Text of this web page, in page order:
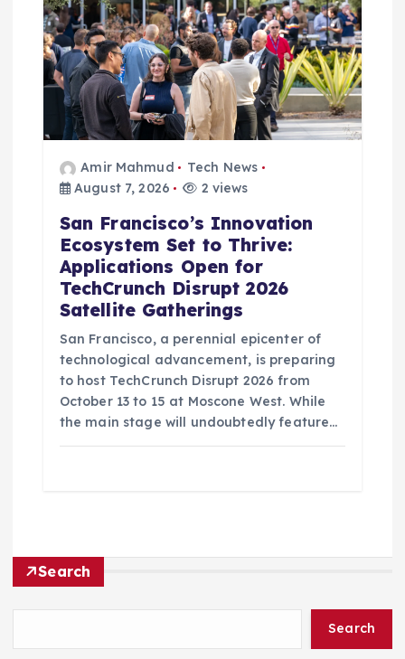
Amir Mahmud
Tech News
August 7, 2026
2 views
San Francisco’s Innovation
Ecosystem Set to Thrive:
Applications Open for
TechCrunch Disrupt 2026
Satellite Gatherings
San Francisco, a perennial epicenter of
technological advancement, is preparing
to host TechCrunch Disrupt 2026 from
October 13 to 15 at Moscone West. While
the main stage will undoubtedly feature…
Search
Search